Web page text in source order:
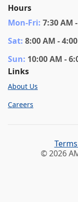
Hours
Mon-Fri: 7:30 AM
Sat: 8:00 AM -
Sun: 10:00 AM -
Links
About Us
Careers
© 2026